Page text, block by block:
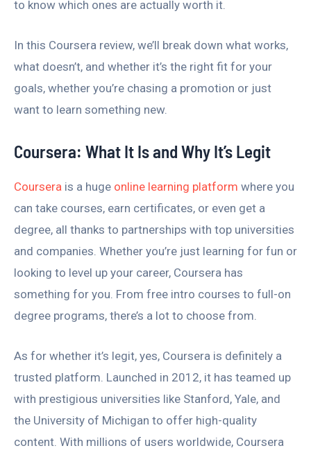
to know which ones are actually worth it.
In this Coursera review, we’ll break down what works,
what doesn’t, and whether it’s the right fit for your
goals, whether you’re chasing a promotion or just
want to learn something new.
Coursera: What It Is and Why It’s Legit
Coursera is a huge online learning platform where you
can take courses, earn certificates, or even get a
degree, all thanks to partnerships with top universities
and companies. Whether you’re just learning for fun or
looking to level up your career, Coursera has
something for you. From free intro courses to full-on
degree programs, there’s a lot to choose from.
As for whether it’s legit, yes, Coursera is definitely a
trusted platform. Launched in 2012, it has teamed up
with prestigious universities like Stanford, Yale, and
the University of Michigan to offer high-quality
content. With millions of users worldwide, Coursera